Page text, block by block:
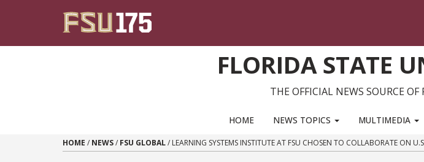
FLORIDA STATE
THE OFFICIAL NEWS SOURCE
HOME NEWS TOPICS MULTIMEDIA
HOME / NEWS/ FSU GLOBAL/ LEARNING SYSTEMS INSTITUTE AT FSU CHOSEN TO COLLABORATE ON